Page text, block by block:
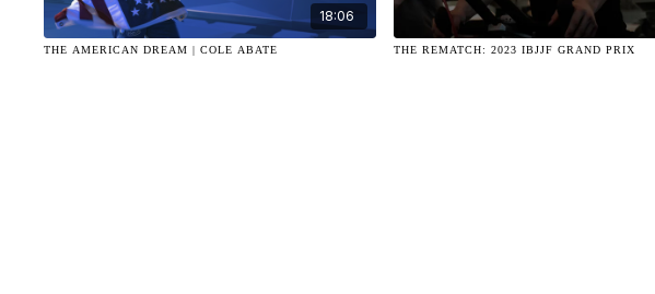
18:06
THE AMERICAN DREAM | COLE ABATE THE REMATCH: 2023 IBJJF GRAND PRIX